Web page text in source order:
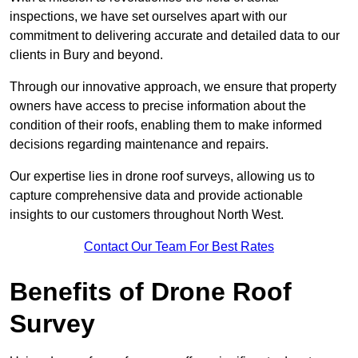
inspections, we have set ourselves apart with our
commitment to delivering accurate and detailed data to our
clients in Bury and beyond.
Through our innovative approach, we ensure that property
owners have access to precise information about the
condition of their roofs, enabling them to make informed
decisions regarding maintenance and repairs.
Our expertise lies in drone roof surveys, allowing us to
capture comprehensive data and provide actionable
insights to our customers throughout North West.
Contact Our Team For Best Rates
Benefits of Drone Roof
Survey